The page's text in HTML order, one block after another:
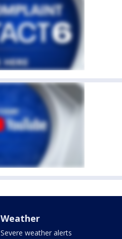
Weather
Severe weather alerts